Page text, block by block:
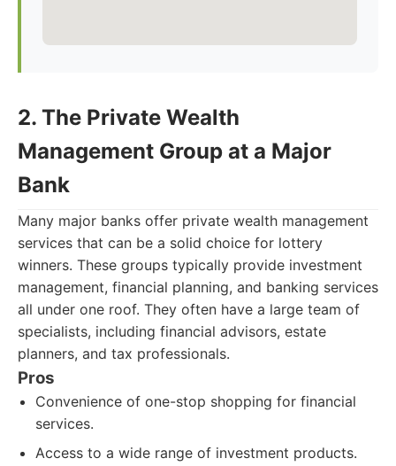
2. The Private Wealth
Management Group at a Major
Bank
Many major banks offer private wealth management
services that can be a solid choice for lottery
winners. These groups typically provide investment
management, financial planning, and banking services
all under one roof. They often have a large team of
specialists, including financial advisors, estate
planners, and tax professionals.
Pros
Convenience of one-stop shopping for financial
services.
Access to a wide range of investment products.